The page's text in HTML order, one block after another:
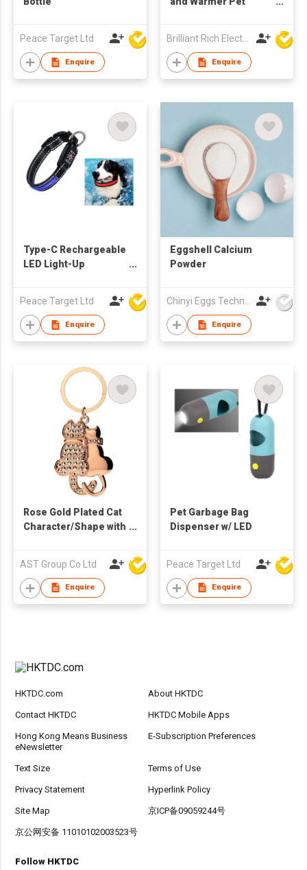
Peace Target Ltd
Enquire
Brilliant Rich Electronics Ltd
Enquire
Type-C Rechargeable
LED Light-Up
Peace Target Ltd
Enquire
Eggshell Calcium
Powder
Chinyi Eggs Technology Co., Ltd.
Enquire
Rose Gold Plated Cat
Character/Shape with
AST Group Co Ltd
Enquire
Pet Garbage Bag
Dispenser w/ LED
Peace Target Ltd
Enquire
HKTDC.com About HKTDC
Contact HKTDC HKTDC Mobile Apps
Hong Kong Means Business
eNewsletter
E-Subscription Preferences
Text Size Terms of Use
Privacy Statement Hyperlink Policy
Site Map 京ICP备09059244号
京公网安备 11010102003523号
Follow HKTDC